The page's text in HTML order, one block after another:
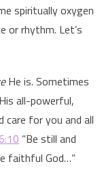
spiritually oxygen
or rhythm. Let’s
He is. Sometimes
all-powerful,
care for you and all
“Be still and
faithful God…”